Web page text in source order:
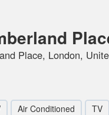
Place, London,
Air Conditioned TV